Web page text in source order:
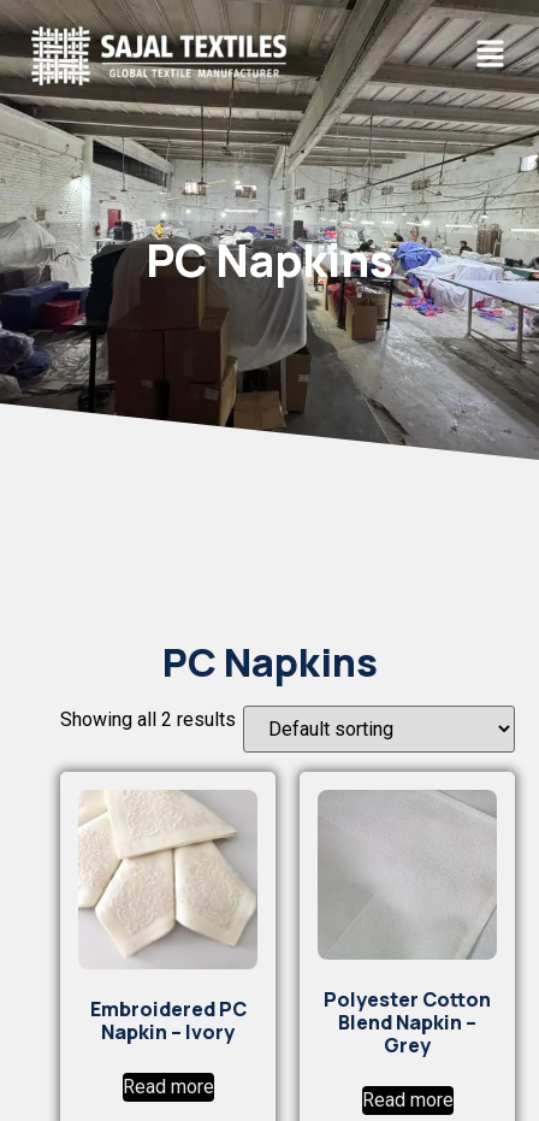
PC Napkins
PC Napkins
Showing all 2 results
Embroidered PC
Napkin – Ivory
Read more
Polyester Cotton
Blend Napkin –
Grey
Read more